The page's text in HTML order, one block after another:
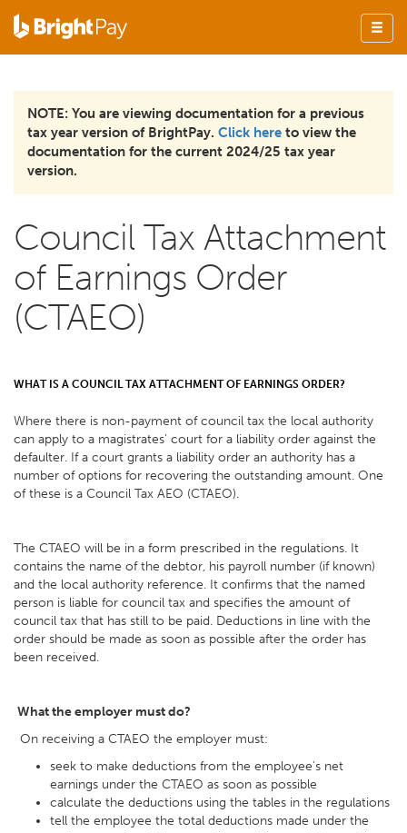
NOTE: You are viewing documentation for a previous
tax year version of BrightPay. Click here to view the
documentation for the current 2024/25 tax year
version.
Council Tax Attachment
of Earnings Order
(CTAEO)
WHAT IS A COUNCIL TAX ATTACHMENT OF EARNINGS ORDER?
Where there is non-payment of council tax the local authority
can apply to a magistrates' court for a liability order against the
defaulter. If a court grants a liability order an authority has a
number of options for recovering the outstanding amount. One
of these is a Council Tax AEO (CTAEO).
The CTAEO will be in a form prescribed in the regulations. It
contains the name of the debtor, his payroll number (if known)
and the local authority reference. It confirms that the named
person is liable for council tax and specifies the amount of
council tax that has still to be paid. Deductions in line with the
order should be made as soon as possible after the order has
been received.
What the employer must do?
On receiving a CTAEO the employer must:
seek to make deductions from the employee's net
earnings under the CTAEO as soon as possible
calculate the deductions using the tables in the regulations
tell the employee the total deductions made under the